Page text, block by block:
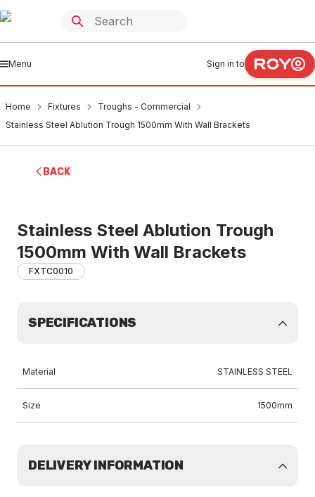
Menu Sign in to
Home Fixtures
Troughs - Commercial
Stainless Steel Ablution Trough 1500mm With Wall Brackets
BACK
Stainless Steel Ablution Trough
1500mm With Wall Brackets
FXTC0010
SPECIFICATIONS
Material STAINLESS STEEL
Size 1500mm
DELIVERY INFORMATION